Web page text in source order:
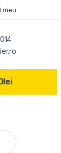
meu
lei